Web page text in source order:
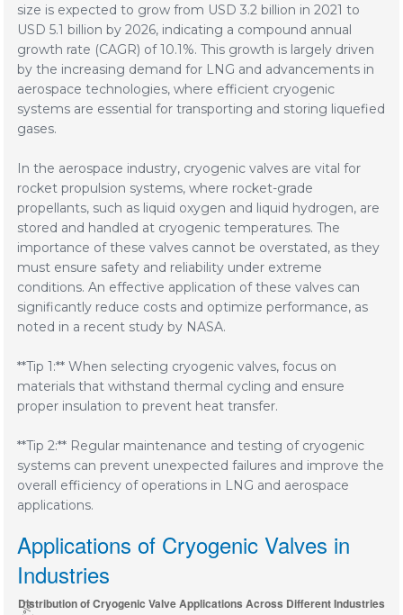
size is expected to grow from USD 3.2 billion in 2021 to
USD 5.1 billion by 2026, indicating a compound annual
growth rate (CAGR) of 10.1%. This growth is largely driven
by the increasing demand for LNG and advancements in
aerospace technologies, where efficient cryogenic
systems are essential for transporting and storing liquefied
gases.
In the aerospace industry, cryogenic valves are vital for
rocket propulsion systems, where rocket-grade
propellants, such as liquid oxygen and liquid hydrogen, are
stored and handled at cryogenic temperatures. The
importance of these valves cannot be overstated, as they
must ensure safety and reliability under extreme
conditions. An effective application of these valves can
significantly reduce costs and optimize performance, as
noted in a recent study by NASA.
**Tip 1:** When selecting cryogenic valves, focus on
materials that withstand thermal cycling and ensure
proper insulation to prevent heat transfer.
**Tip 2:** Regular maintenance and testing of cryogenic
systems can prevent unexpected failures and improve the
overall efficiency of operations in LNG and aerospace
applications.
Applications of Cryogenic Valves in
Industries